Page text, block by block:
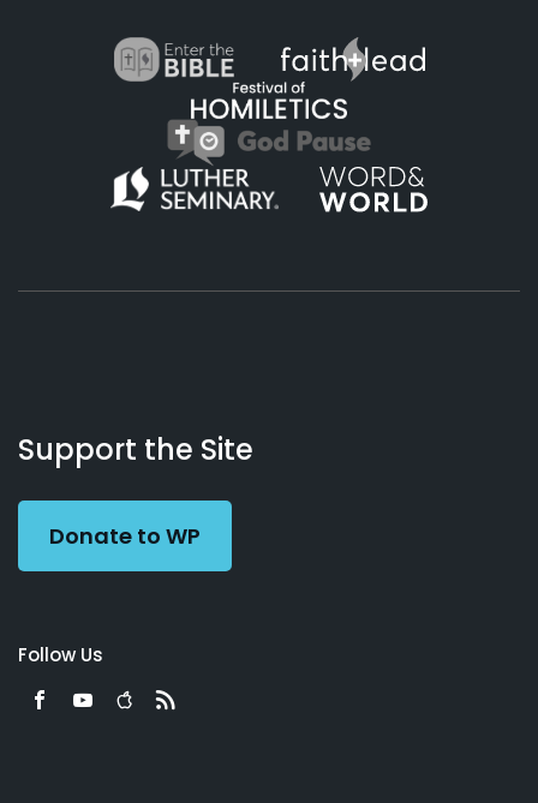
Working
Preacher
Us
Support the Site
Donate to WP
Follow Us